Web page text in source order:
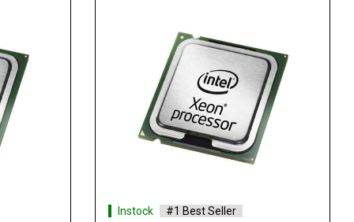
Instock #1 Best Seller